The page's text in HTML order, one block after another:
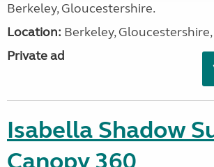
Berkeley, Gloucestershire.
Location: Berkeley,
Private ad
Isabella Shadow